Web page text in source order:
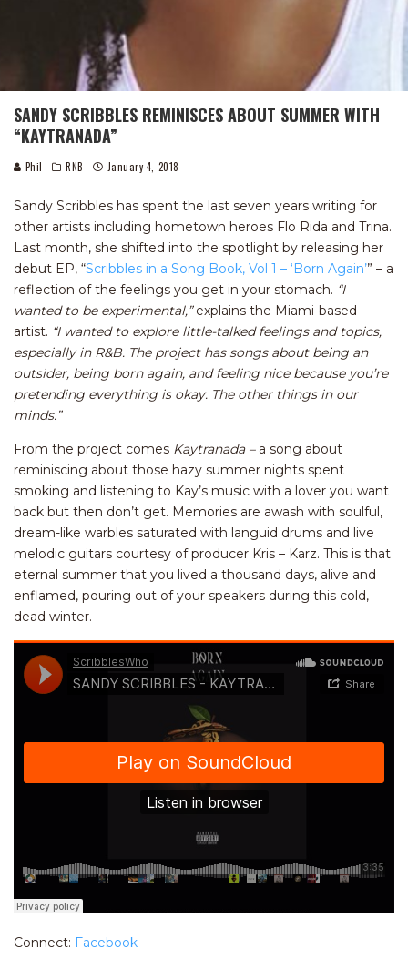
SANDY SCRIBBLES REMINISCES ABOUT SUMMER WITH
“KAYTRANADA”
Phil RNB January 4, 2018
Sandy Scribbles has spent the last seven years writing for
other artists including hometown heroes Flo Rida and Trina.
Last month, she shifted into the spotlight by releasing her
debut EP, “Scribbles in a Song Book, Vol 1 – ‘Born Again’” – a
reflection of the feelings you get in your stomach. “I
wanted to be experimental,”explains the Miami-based
artist. “I wanted to explore little-talked feelings and topics,
especially in R&B. The project has songs about being an
outsider, being born again, and feeling nice because you’re
pretending everything is okay. The other things in our
minds.”
From the project comes Kaytranada – a song about
reminiscing about those hazy summer nights spent
smoking and listening to Kay’s music with a lover you want
back but then don’t get. Memories are awash with soulful,
dream-like warbles saturated with languid drums and live
melodic guitars courtesy of producer Kris – Karz. This is that
eternal summer that you lived a thousand days, alive and
enflamed, pouring out of your speakers during this cold,
dead winter.
Connect: Facebook